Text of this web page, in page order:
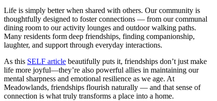
Life is simply better when shared with others. Our community is
thoughtfully designed to foster connections — from our communal
dining room to our activity lounges and outdoor walking paths.
Many residents form deep friendships, finding companionship,
laughter, and support through everyday interactions.
As this SELF article beautifully puts it, friendships don’t just make
life more joyful—they’re also powerful allies in maintaining our
mental sharpness and emotional resilience as we age. At
Meadowlands, friendships flourish naturally — and that sense of
connection is what truly transforms a place into a home.